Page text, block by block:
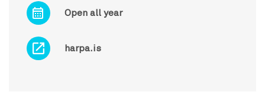
Open all year
harpa.is